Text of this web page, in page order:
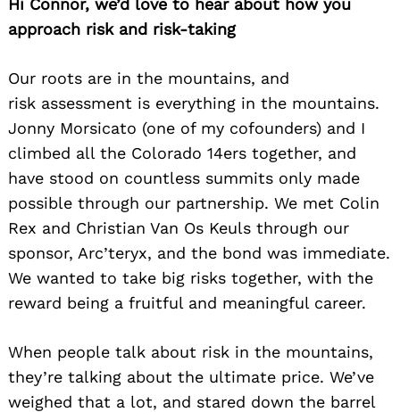
approach risk and risk-taking
Our roots are in the mountains, and
risk assessment is everything in the mountains.
Jonny Morsicato (one of my cofounders) and I
climbed all the Colorado 14ers together, and
have stood on countless summits only made
possible through our partnership. We met Colin
Rex and Christian Van Os Keuls through our
sponsor, Arc’teryx, and the bond was immediate.
We wanted to take big risks together, with the
reward being a fruitful and meaningful career.
When people talk about risk in the mountains,
they’re talking about the ultimate price. We’ve
weighed that a lot, and stared down the barrel